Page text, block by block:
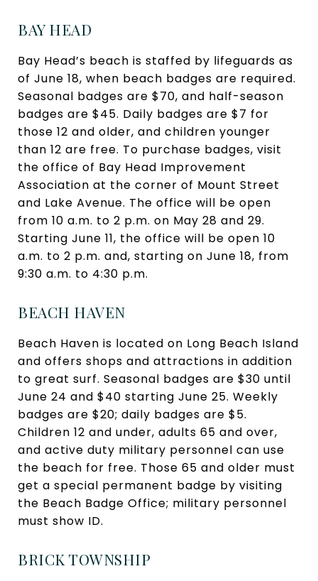
BAY HEAD
Bay Head’s beach is staffed by lifeguards as
of June 18, when beach badges are required.
Seasonal badges are $70, and half-season
badges are $45. Daily badges are $7 for
those 12 and older, and children younger
than 12 are free. To purchase badges, visit
the office of Bay Head Improvement
Association at the corner of Mount Street
and Lake Avenue. The office will be open
from 10 a.m. to 2 p.m. on May 28 and 29.
Starting June 11, the office will be open 10
a.m. to 2 p.m. and, starting on June 18, from
9:30 a.m. to 4:30 p.m.
BEACH HAVEN
Beach Haven is located on Long Beach Island
and offers shops and attractions in addition
to great surf. Seasonal badges are $30 until
June 24 and $40 starting June 25. Weekly
badges are $20; daily badges are $5.
Children 12 and under, adults 65 and over,
and active duty military personnel can use
the beach for free. Those 65 and older must
get a special permanent badge by visiting
the Beach Badge Office; military personnel
must show ID.
BRICK TOWNSHIP